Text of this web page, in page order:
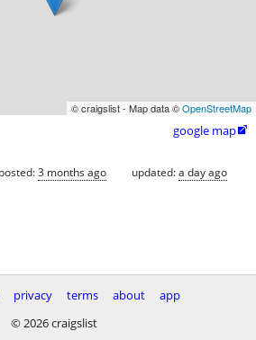
© craigslist - Map data ©OpenStreetMap
google map
posted:3 months ago updated:a day ago
privacy terms about
app
© 2026 craigslist